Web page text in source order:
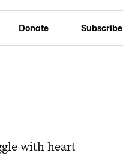
Donate Subscribe
with heart